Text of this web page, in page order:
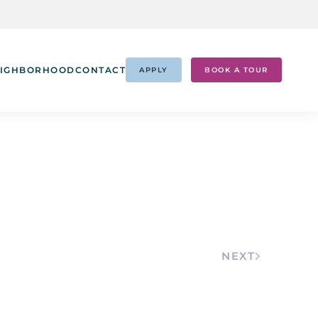
CONTACT APPLY BOOK A TOUR
NEXT